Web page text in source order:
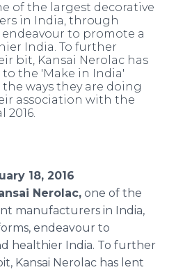
of the largest decorative
in India, through
to promote a
India. To further
bit, Kansai Nerolac has
the 'Make in India'
ways they are doing
association with the
2016.
18, 2016
Nerolac, one of the
manufacturers in India,
endeavour to
healthier India. To further
Kansai Nerolac has lent